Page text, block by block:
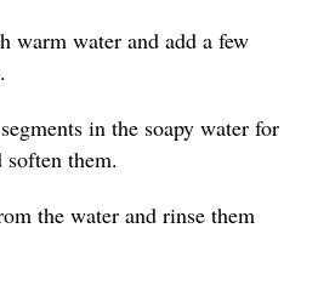
warm water and add a few
in the soapy water for
soften them.
the water and rinse them